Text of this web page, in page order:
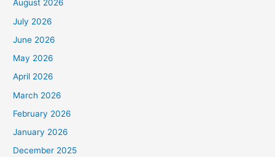
August 2026
July 2026
June 2026
May 2026
April 2026
March 2026
February 2026
January 2026
December 2025